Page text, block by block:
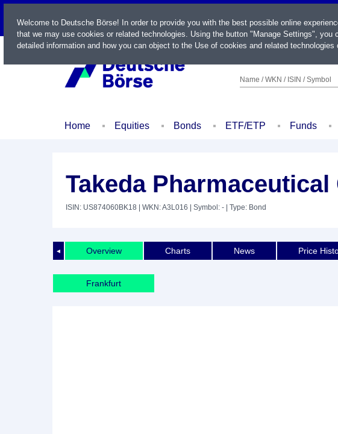
LIVE
Name / WKN / ISIN / Symbol
Home Equities Bonds ETF/ETP Funds
Takeda Pharmaceutical
ISIN: US874060BK18 | WKN: A3L016 | Symbol: - | Type: Bond
◄ Overview Charts News Price
Frankfurt
Welcome to Deutsche Börse! In order to provide you with the best possible online
that we may use cookies or related technologies. Using the button "Manage Settings",
detailed information and how you can object to the Use of cookies and related